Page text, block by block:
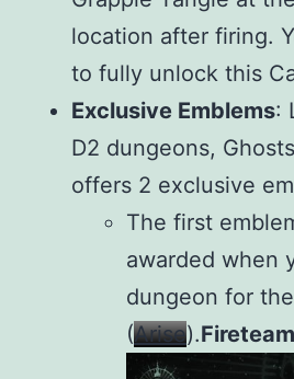
location after firing.
to fully unlock this
Exclusive Emblems:
D2 dungeons,
offers 2 exclusive
The first
awarded when
dungeon for
(Arise).